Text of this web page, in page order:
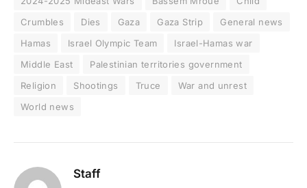
Crumbles
Dies Gaza Gaza Strip
General news
Hamas
Israel Olympic Team
Israel-Hamas war
Middle East
Palestinian territories government
Religion
Shootings Truce
War and unrest
World news
Staff